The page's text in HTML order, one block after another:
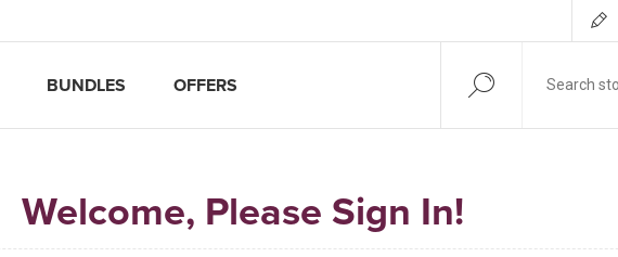
BUNDLES OFFERS
Welcome, Please Sign In!